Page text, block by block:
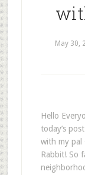
May 30,
Hello
today’s
with my pal
Rabbit! So